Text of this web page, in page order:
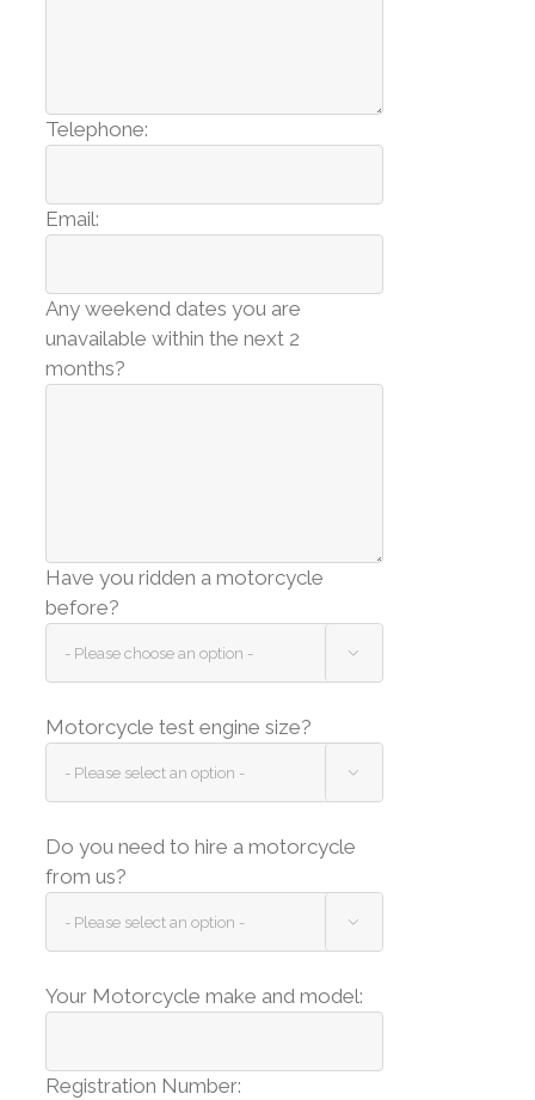
Telephone:
Email:
Any weekend dates you are
unavailable within the next 2
months?
Have you ridden a motorcycle
before?

Motorcycle test engine size?

Do you need to hire a motorcycle
from us?

Your Motorcycle make and model:
Registration Number: